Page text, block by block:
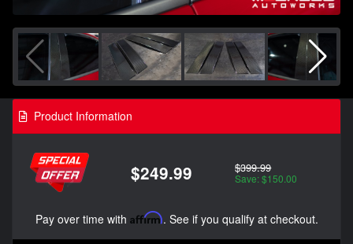
Product Information
$249.99 $399.99
Save: $150.00
Pay over time with Affirm. See if you qualify at checkout.